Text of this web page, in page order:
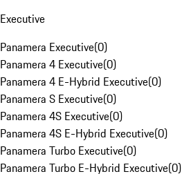
Executive
Panamera Executive(0)
Panamera 4 Executive(0)
Panamera 4 E-Hybrid Executive(0)
Panamera S Executive(0)
Panamera 4S Executive(0)
Panamera 4S E-Hybrid Executive(0)
Panamera Turbo Executive(0)
Panamera Turbo E-Hybrid Executive(0)